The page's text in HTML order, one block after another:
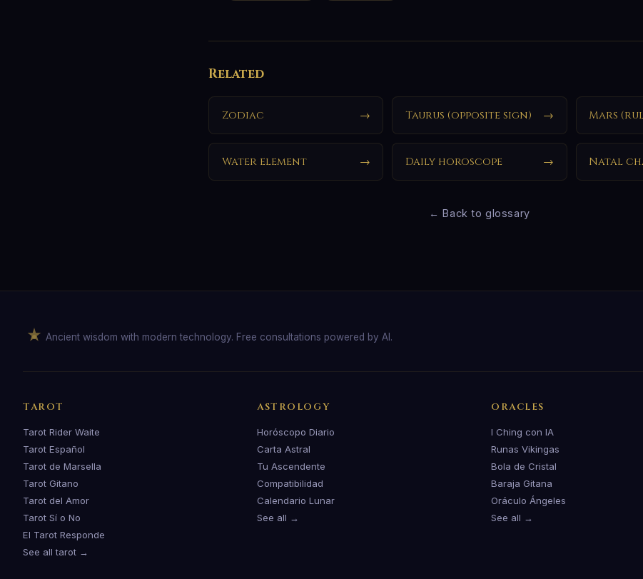
Related
Zodiac → Taurus (opposite sign) → Mars
Water element → Daily horoscope → Natal
← Back to glossary
Ancient wisdom with modern technology. Free consultations powered by AI.
TAROT
Tarot Rider Waite
Tarot Español
Tarot de Marsella
Tarot Gitano
Tarot del Amor
Tarot Sí o No
El Tarot Responde
See all tarot →
ASTROLOGY
Horóscopo Diario
Carta Astral
Tu Ascendente
Compatibilidad
Calendario Lunar
See all →
ORACLES
I Ching con IA
Runas Vikingas
Bola de Cristal
Baraja Gitana
Oráculo Ángeles
See all →